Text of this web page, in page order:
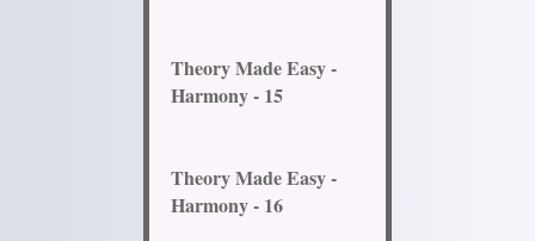
Theory Made Easy -
Harmony - 15
Theory Made Easy -
Harmony - 16